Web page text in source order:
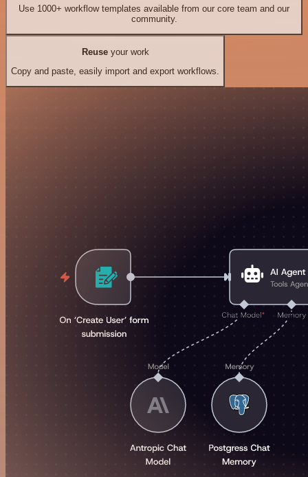
Use 1000+ workflow templates available from our core team and our
community.
Reuseyour work
Copy and paste, easily import and export workflows.